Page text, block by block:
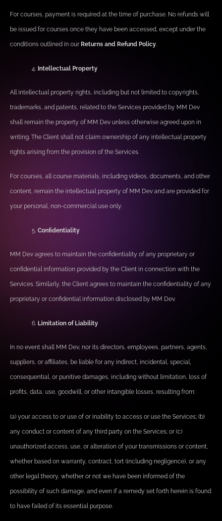
For courses, payment is required at the time of purchase. No refunds will
be issued for courses once they have been accessed, except under the
conditions outlined in our Returns and Refund Policy
Intellectual Property
All intellectual property rights, including but not limited to copyrights,
trademarks, and patents, related to the Services provided by MM Dev
shall remain the property of MM Dev unless otherwise agreed upon in
writing. The Client shall not claim ownership of any intellectual property
rights arising from the provision of the Services.
For courses, all course materials, including videos, documents, and other
content, remain the intellectual property of MM Dev and are provided for
your personal, non-commercial use only.
Confidentiality
MM Dev agrees to maintain the confidentiality of any proprietary or
confidential information provided by the Client in connection with the
Services. Similarly, the Client agrees to maintain the confidentiality of any
proprietary or confidential information disclosed by MM Dev.
Limitation of Liability
In no event shall MM Dev, nor its directors, employees, partners, agents,
suppliers, or affiliates, be liable for any indirect, incidental, special,
consequential, or punitive damages, including without limitation, loss of
profits, data, use, goodwill, or other intangible losses, resulting from:
(a) your access to or use of or inability to access or use the Services; (b)
any conduct or content of any third party on the Services; or (c)
unauthorized access, use, or alteration of your transmissions or content,
whether based on warranty, contract, tort (including negligence), or any
other legal theory, whether or not we have been informed of the
possibility of such damage, and even if a remedy set forth herein is found
to have failed of its essential purpose.